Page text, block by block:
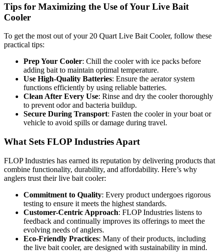
Tips for Maximizing the Use of Your Live Bait
Cooler
To get the most out of your 20 Quart Live Bait Cooler, follow these
practical tips:
Prep Your Cooler: Chill the cooler with ice packs before
adding bait to maintain optimal temperature.
Use High-Quality Batteries: Ensure the aerator system
functions efficiently by using reliable batteries.
Clean After Every Use: Rinse and dry the cooler thoroughly
to prevent odor and bacteria buildup.
Secure During Transport: Fasten the cooler in your boat or
vehicle to avoid spills or damage during travel.
What Sets FLOP Industries Apart
FLOP Industries has earned its reputation by delivering products that
combine functionality, durability, and affordability. Here’s why
anglers trust their live bait cooler:
Commitment to Quality: Every product undergoes rigorous
testing to ensure it meets the highest standards.
Customer-Centric Approach: FLOP Industries listens to
feedback and continually improves its offerings to meet the
evolving needs of anglers.
Eco-Friendly Practices: Many of their products, including
the live bait cooler, are designed with sustainability in mind.